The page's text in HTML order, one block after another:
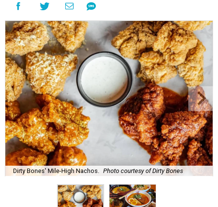
Dirty Bones' Mile-High Nachos. Photo courtesy of Dirty Bones